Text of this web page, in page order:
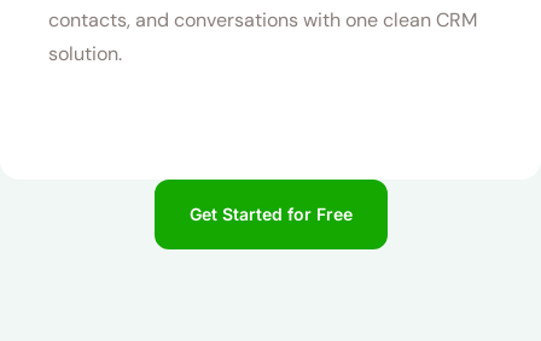
contacts, and conversations with one clean CRM
solution.
Get Started for Free